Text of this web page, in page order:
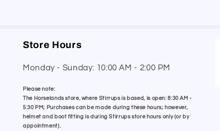
Store Hours
Monday - Sunday: 10:00 AM - 2:00 PM
Please note:
The Horselands store, where Stirrups is based, is open: 8:30 AM -
5:30 PM; Purchases can be made during these hours; however,
helmet and boot fitting is during Stirrups store hours only (or by
appointment).